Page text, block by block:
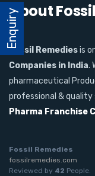
Enquiry
About
Fossil Remediesis
Companies in India.
pharmaceutical
professional & quality
Pharma Franchise
Fossil Remedies
fossilremedies.com
Reviewed by 42 People.